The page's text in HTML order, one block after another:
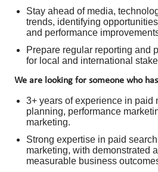
Stay ahead of media,
trends, identifying
and performance
Prepare regular reporting and
for local and international
We are looking for someone who has
3+ years of experience in paid
planning, performance
marketing.
Strong expertise in paid
marketing, with demonstrated
measurable business